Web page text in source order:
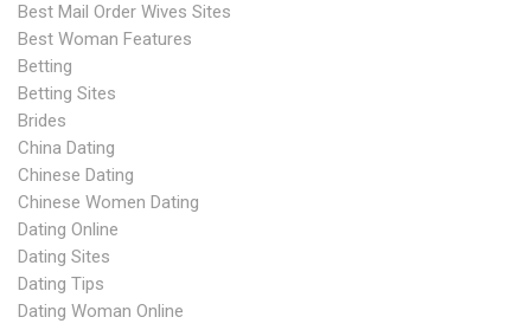
Best Mail Order Wives Sites
Best Woman Features
Betting
Betting Sites
Brides
China Dating
Chinese Dating
Chinese Women Dating
Dating Online
Dating Sites
Dating Tips
Dating Woman Online